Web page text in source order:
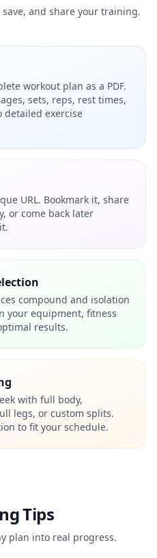
and share your training.
workout plan as a PDF.
sets, reps, rest times,
detailed exercise
URL. Bookmark it, share
or come back later
compound and isolation
your equipment, fitness
results.
with full body,
legs, or custom splits.
to fit your schedule.
Tips
plan into real progress.